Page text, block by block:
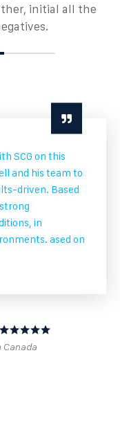
initial all the
SCG on this
and his team to
driven. Based
in
ased on
Canada